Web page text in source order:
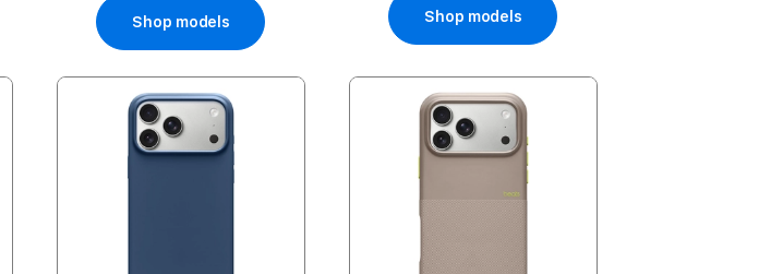
Shop models Shop models